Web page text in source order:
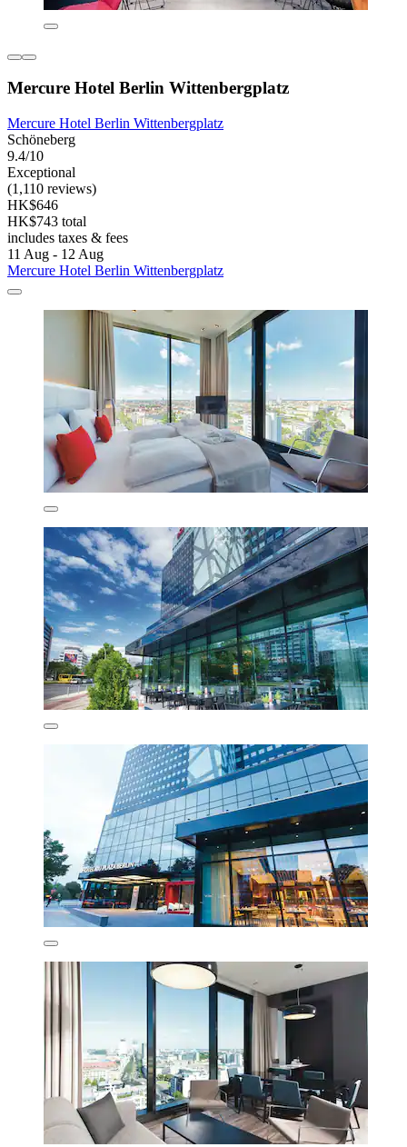
Mercure Hotel Berlin Wittenbergplatz
Mercure Hotel Berlin Wittenbergplatz
Schöneberg
9.4/10
Exceptional
(1,110 reviews)
HK$646
HK$743 total
includes taxes & fees
11 Aug - 12 Aug
Mercure Hotel Berlin Wittenbergplatz